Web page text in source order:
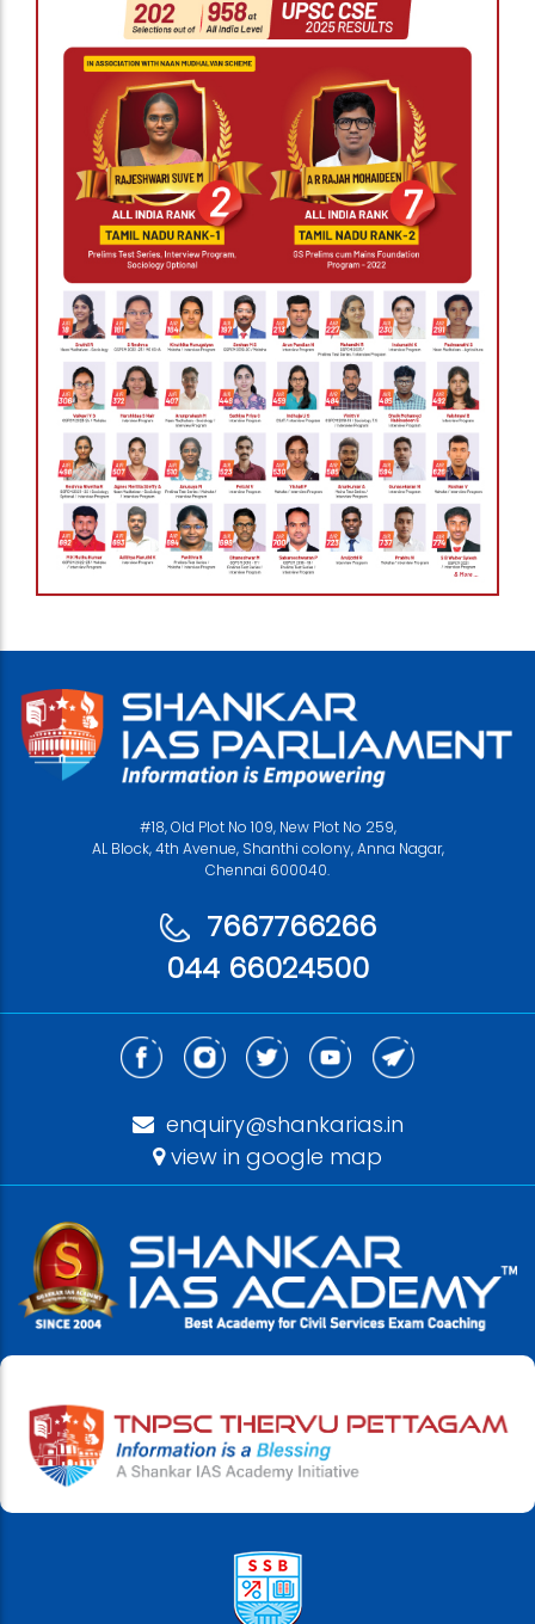
#18, Old Plot No 109, New Plot No 259,
AL Block, 4th Avenue, Shanthi colony, Anna Nagar,
Chennai 600040.
7667766266
044 66024500
enquiry@shankarias.in
view in google map